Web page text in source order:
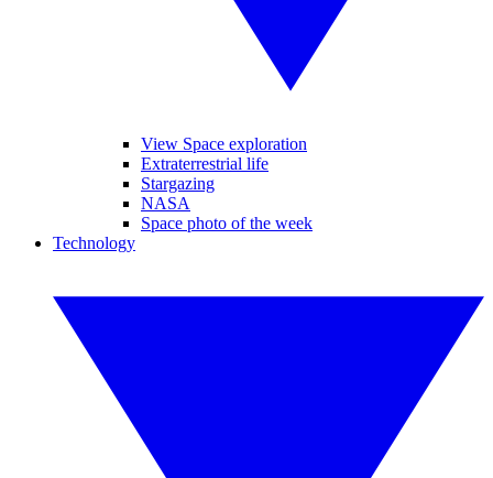
View Space exploration
Extraterrestrial life
Stargazing
NASA
Space photo of the week
Technology